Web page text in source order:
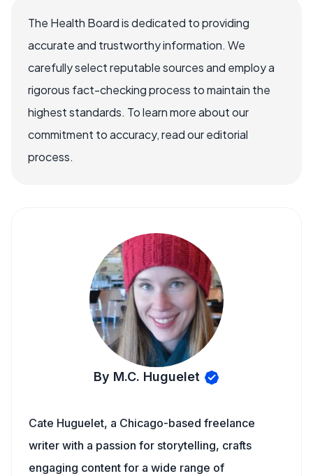
The Health Board is dedicated to providing
accurate and trustworthy information. We
carefully select reputable sources and employ a
rigorous fact-checking process to maintain the
highest standards. To learn more about our
commitment to accuracy, read our editorial
process.
By M.C. Huguelet
Cate Huguelet, a Chicago-based freelance
writer with a passion for storytelling, crafts
engaging content for a wide range of